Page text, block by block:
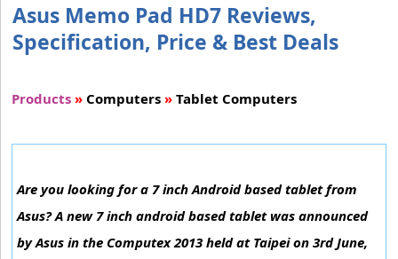
Asus Memo Pad HD7 Reviews,
Specification, Price & Best Deals
Products » Computers » Tablet Computers
Are you looking for a 7 inch Android based tablet from
Asus? A new 7 inch android based tablet was announced
by Asus in the Computex 2013 held at Taipei on 3rd June,